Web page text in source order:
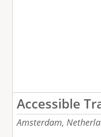
Accessible
Amsterdam,